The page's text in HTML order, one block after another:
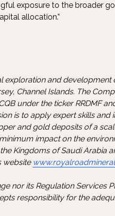
exposure to the broader
allocation.”
exploration and
Channel Islands. The
under the ticker RRDMF
is to apply expert skills
and gold deposits of a
impact on the
Kingdoms of Saudi Arabia
website
nor its Regulation Services
responsibility for the